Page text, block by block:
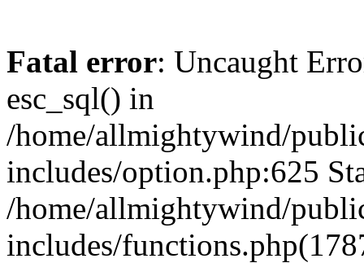
Fatal error: Uncaught
esc_sql() in
/home/allmightywind/
includes/option.php:625
/home/allmightywind/
includes/